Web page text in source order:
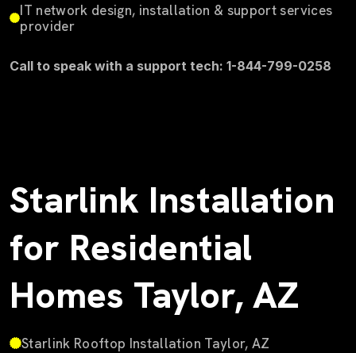
IT network design, installation & support services
provider
Call to speak with a support tech: 1-844-799-0258
Starlink Installation
for Residential
Homes Taylor, AZ
Starlink Rooftop Installation Taylor, AZ